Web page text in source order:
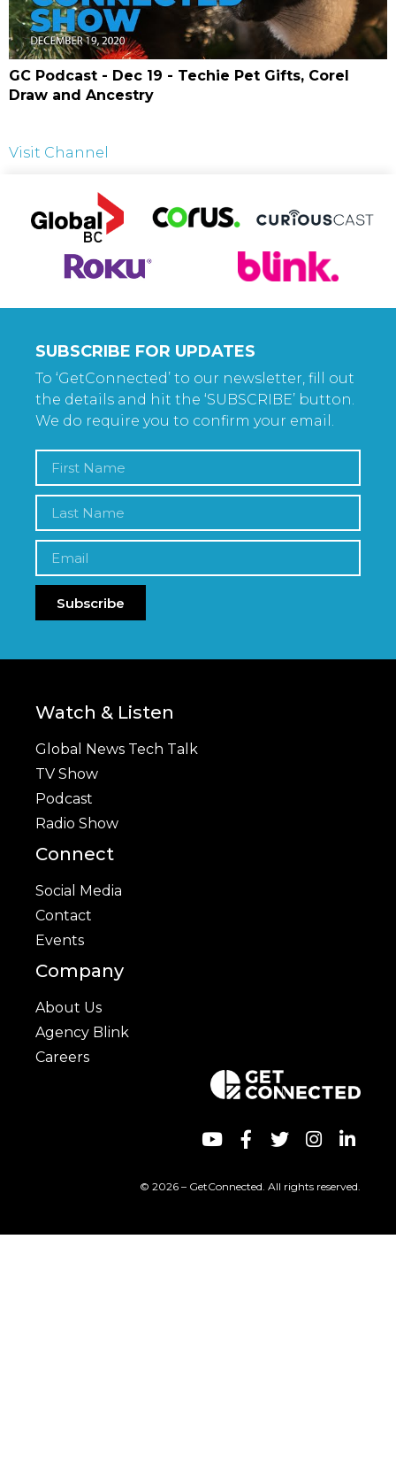
GC Podcast - Dec 19 - Techie Pet Gifts, Corel
Draw and Ancestry
Visit Channel
SUBSCRIBE FOR UPDATES
To ‘GetConnected’ to our newsletter, fill out
the details and hit the ‘SUBSCRIBE’ button.
We do require you to confirm your email.
Subscribe
Watch & Listen
Global News Tech Talk
TV Show
Podcast
Radio Show
Connect
Social Media
Contact
Events
Company
About Us
Agency Blink
Careers
© 2026 – GetConnected. All rights reserved.